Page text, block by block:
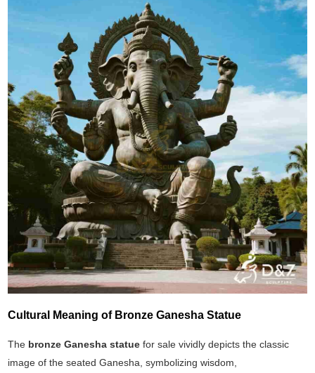
Cultural Meaning of Bronze Ganesha Statue
The bronze Ganesha statue for sale vividly depicts the classic
image of the seated Ganesha, symbolizing wisdom,